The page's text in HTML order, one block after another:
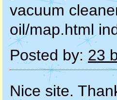
vacuum
oil/map.html
Posted by: 23
Nice site.